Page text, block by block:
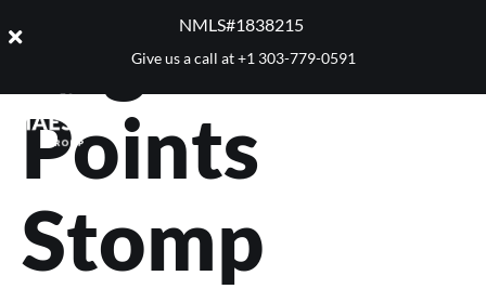
NMLS#1838215 ​
Give us a call at+1 303-779-0591
Tag:Five
Points
Stomp